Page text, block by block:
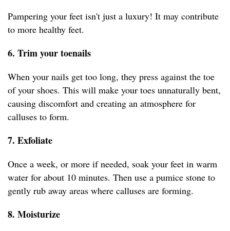
Pampering your feet isn't just a luxury! It may contribute
to more healthy feet.
6. Trim your toenails
When your nails get too long, they press against the toe
of your shoes. This will make your toes unnaturally bent,
causing discomfort and creating an atmosphere for
calluses to form.
7. Exfoliate
Once a week, or more if needed, soak your feet in warm
water for about 10 minutes. Then use a pumice stone to
gently rub away areas where calluses are forming.
8. Moisturize